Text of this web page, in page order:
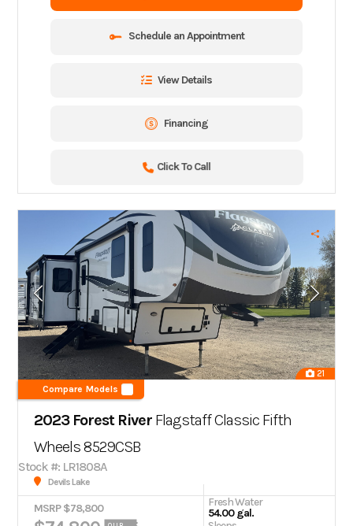
Schedule an Appointment
View Details
Financing
Click To Call
21
Compare Models
2023 Forest River Flagstaff Classic Fifth
Wheels 8529CSB
Stock #: LR1808A
Devils Lake
MSRP $78,800
Fresh Water
54.00 gal.